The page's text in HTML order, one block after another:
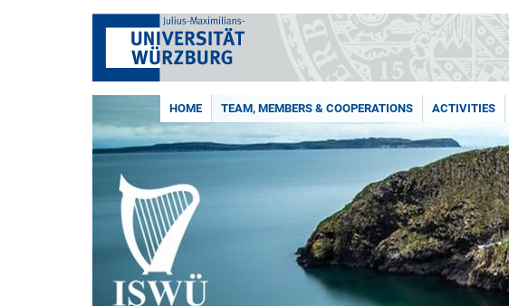
HOME TEAM, MEMBERS & COOPERATIONS ACTIVITIES